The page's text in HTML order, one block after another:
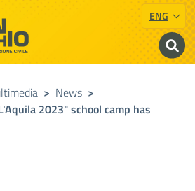
ENG
of Ministers
> News >
2023" school camp has